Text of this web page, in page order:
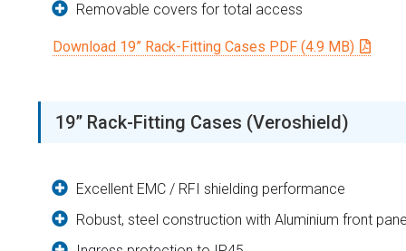
Removable covers for total access
Download 19” Rack-Fitting Cases PDF (4.9 MB)
19” Rack-Fitting Cases (Veroshield)
Excellent EMC / RFI shielding performance
Robust, steel construction with Aluminium front